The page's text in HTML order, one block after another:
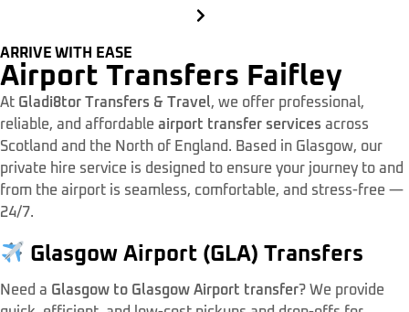
ARRIVE WITH EASE
Airport Transfers Faifley
At Gladi8tor Transfers & Travel, we offer professional,
reliable, and affordable airport transfer services across
Scotland and the North of England. Based in Glasgow, our
private hire service is designed to ensure your journey to and
from the airport is seamless, comfortable, and stress-free —
24/7.
Glasgow Airport (GLA) Transfers
Need a Glasgow to Glasgow Airport transfer? We provide